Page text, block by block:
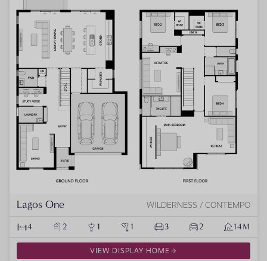
Lagos One WILDERNESS / CONTEMPO
4 2 1 1 3 2 14M
VIEW DISPLAY HOME